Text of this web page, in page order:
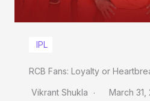
IPL
RCB Fans: Loyalty or
Vikrant Shukla March 31,